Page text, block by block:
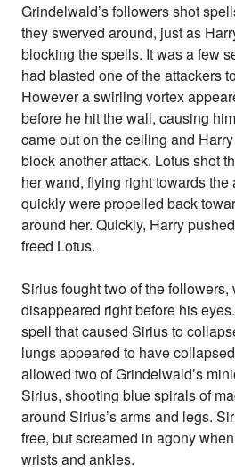
Grindelwald’s followers shot
they swerved around, just as
blocking the spells. It was a few
had blasted one of the attackers
However a swirling vortex
before he hit the wall, causing
came out on the ceiling and
block another attack. Lotus shot
her wand, flying right towards
quickly were propelled back
around her. Quickly, Harry
freed Lotus.
Sirius fought two of the
disappeared right before his
spell that caused Sirius to
lungs appeared to have
allowed two of Grindelwald’s
Sirius, shooting blue spirals of
around Sirius’s arms and legs.
free, but screamed in agony
wrists and ankles.